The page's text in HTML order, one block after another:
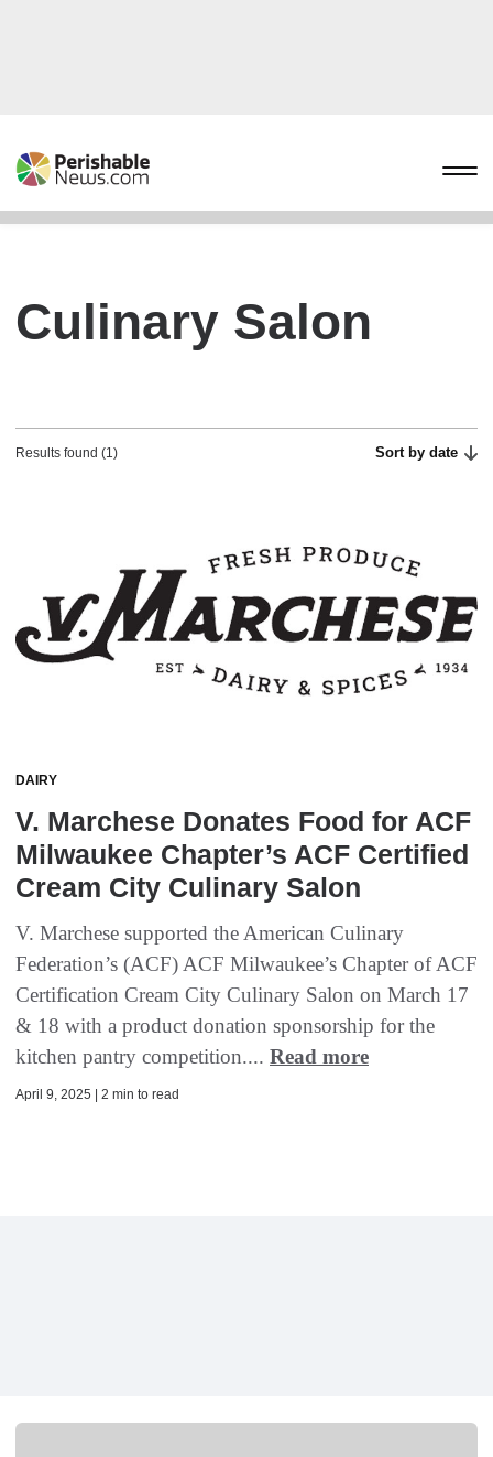
Culinary Salon
Results found (1) Sort by date
DAIRY
V. Marchese Donates Food for ACF
Milwaukee Chapter’s ACF Certified
Cream City Culinary Salon
V. Marchese supported the American Culinary
Federation’s (ACF) ACF Milwaukee’s Chapter of ACF
Certification Cream City Culinary Salon on March 17
& 18 with a product donation sponsorship for the
kitchen pantry competition.... Read more
April 9, 2025 | 2 min to read